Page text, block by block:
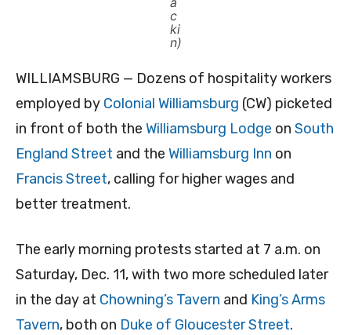
c
ki
n)
WILLIAMSBURG — Dozens of hospitality workers
employed by Colonial Williamsburg (CW) picketed
in front of both the Williamsburg Lodge on South
England Street and the Williamsburg Inn on
Francis Street, calling for higher wages and
better treatment.
The early morning protests started at 7 a.m. on
Saturday, Dec. 11, with two more scheduled later
in the day at Chowning’s Tavern and King’s Arms
Tavern, both on Duke of Gloucester Street.